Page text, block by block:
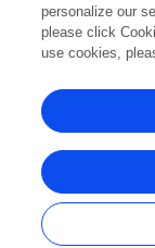
Current Biology
Published on31 Jan
View All
Frontiers In and
© Copyright 2007-
personalize our
please click
use cookies,